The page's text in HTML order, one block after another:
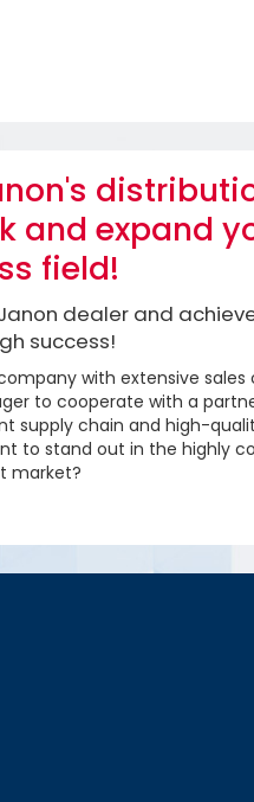
and expand
field!
dealer and
success!
with extensive sales
to cooperate with a
supply chain and high-
to stand out in the highly
market?